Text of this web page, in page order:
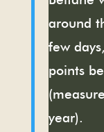
around
few
points
year).